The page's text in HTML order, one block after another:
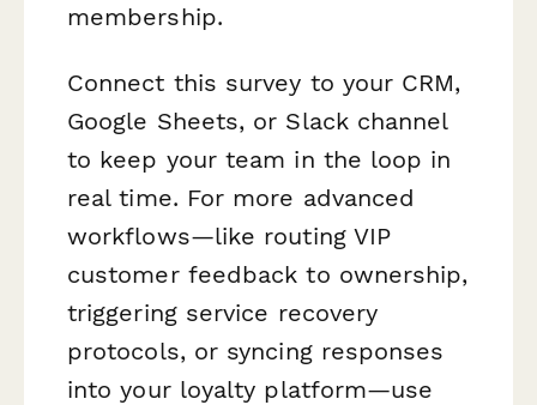
membership.
Connect this survey to your CRM,
Google Sheets, or Slack channel
to keep your team in the loop in
real time. For more advanced
workflows—like routing VIP
customer feedback to ownership,
triggering service recovery
protocols, or syncing responses
into your loyalty platform—use